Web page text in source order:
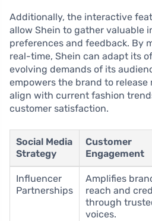
Additionally, the interactive
allow Shein to gather valuable
preferences and feedback. By
real-time, Shein can adapt its
evolving demands of its
empowers the brand to
align with current fashion
customer satisfaction.
Social Media
Strategy
Customer
Engagement
Influencer
Partnerships
Amplifies
reach and
through
voices.